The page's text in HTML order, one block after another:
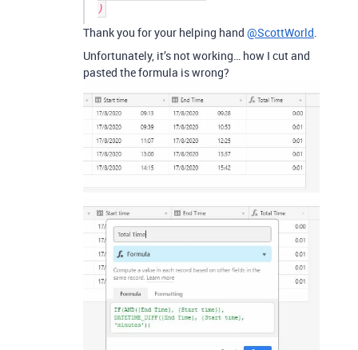
Thank you for your helping hand @ScottWorld.
Unfortunately, it’s not working… how I cut and
pasted the formula is wrong?